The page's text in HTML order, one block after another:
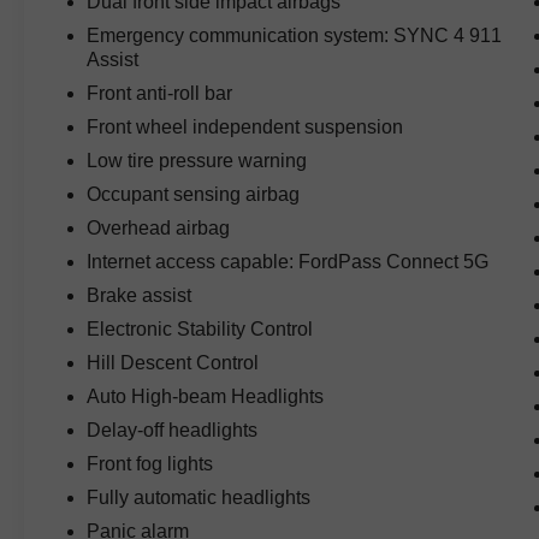
traveling across Central Texas.
Technology highlights include factory navigation,
SYNC 4 with Enhanced Voice Recognition,
Blind Spot Monitoring, Bluetooth® connectivity,
keyless entry, and a premium Bang & Olufsen
sound system that delivers outstanding audio
quality.
an integrated trailer brake controller, Tow/Haul
Package, electronic-locking rear axle, and Ford's
proven towing technology that helps make
more confident.
Safety and driver-assistance technologies
include Blind Spot Monitoring, advanced traction
Emergency communication system: SYNC 4 911
Assist
Front anti-roll bar
Front wheel independent suspension
Low tire pressure warning
Occupant sensing airbag
Overhead airbag
Internet access capable: FordPass Connect 5G
Brake assist
Electronic Stability Control
Hill Descent Control
Auto High-beam Headlights
Delay-off headlights
Front fog lights
Fully automatic headlights
Panic alarm